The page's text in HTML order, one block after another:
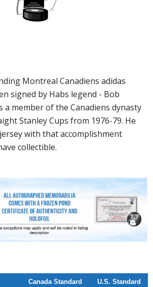
Montreal Canadiens adidas
signed by Habs legend - Bob
a member of the Canadiens dynasty
Stanley Cups from 1976-79. He
with that accomplishment
collectible.
Canada Standard U.S. Standard